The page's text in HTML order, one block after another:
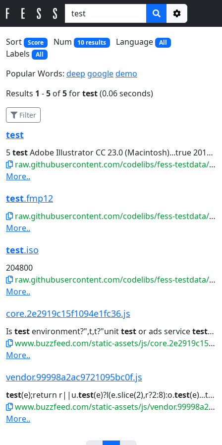
Options
Sort
Score Num 10 results Language All
Labels All
Popular Words: deep googledemo
Results 1 -5 of5fortest(0.06 seconds)
Filter
test
5testAdobe Illustrator CC 23.0 (Macintosh)...true 2019-09-09T05:06:31Z false
raw.githubusercontent.com/codelibs/fess-testdata/master/files/ai/test.ai
More..
test.fmp12
raw.githubusercontent.com/codelibs/fess-testdata/master/files/database/test.fmp12
More..
test.iso
204800
raw.githubusercontent.com/codelibs/fess-testdata/master/files/disk-images/test.iso
More..
core.2e2919c15f1094e1fc36.js
Is test environment?",t,t?"unittest or ads servicetest
www.buzzfeed.com/static-assets/js/core.2e2919c15f1094e1fc36.js
More..
vendor.99998a2ac9721095bc0f.js
test(e);return r||u.test(e)?l(e.slice(2),r?2:8):o.test(e)...tinue}t.cue.
www.buzzfeed.com/static-assets/js/vendor.99998a2ac9721095bc0f.js
More..